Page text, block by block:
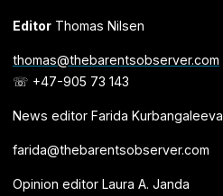
EditorThomas Nilsen
thomas@thebarentsobserver.com
☏ +47-905 73 143
News editor Farida Kurbangaleeva
farida@thebarentsobserver.com
Opinion editor Laura A. Janda